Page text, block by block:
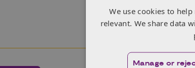
We use cookies to
relevant. We share data
Manage or